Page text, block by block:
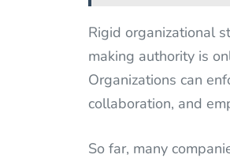
Rigid organizational
making authority is
Organizations can
collaboration, and
So far, many